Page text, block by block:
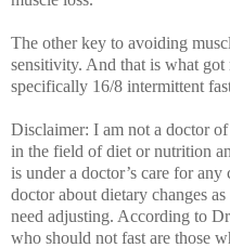
The other key to avoiding
sensitivity. And that is what got
specifically 16/8 intermittent
Disclaimer: I am not a doctor
in the field of diet or nutrition
is under a doctor’s care for
doctor about dietary changes
need adjusting. According to
who should not fast are those